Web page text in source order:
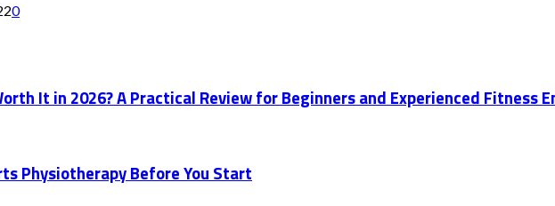
0
It in 2026? A Practical Review for Beginners and Experienced Fitness
Physiotherapy Before You Start